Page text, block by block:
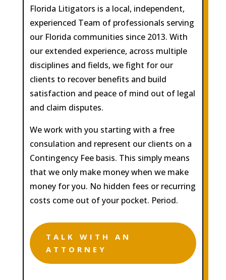
Florida Litigators is a local, independent,
experienced Team of professionals serving
our Florida communities since 2013. With
our extended experience, across multiple
disciplines and fields, we fight for our
clients to recover benefits and build
satisfaction and peace of mind out of legal
and claim disputes.
We work with you starting with a free
consulation and represent our clients on a
Contingency Fee basis. This simply means
that we only make money when we make
money for you. No hidden fees or recurring
costs come out of your pocket. Period.
TALK WITH AN
ATTORNEY